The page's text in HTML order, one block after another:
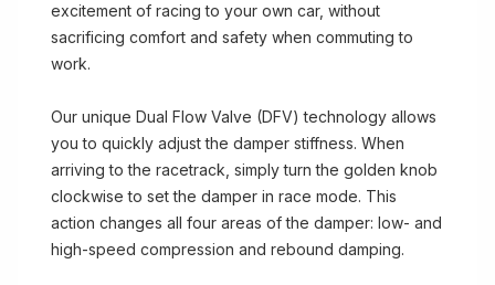
excitement of racing to your own car, without
sacrificing comfort and safety when commuting to
work.
Our unique Dual Flow Valve (DFV) technology allows
you to quickly adjust the damper stiffness. When
arriving to the racetrack, simply turn the golden knob
clockwise to set the damper in race mode. This
action changes all four areas of the damper: low- and
high-speed compression and rebound damping.